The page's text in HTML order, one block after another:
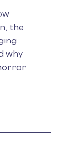
the
why